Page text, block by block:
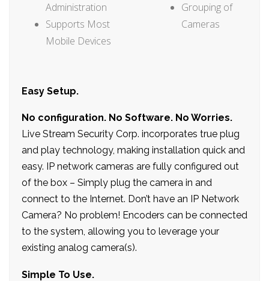
Administration
Supports Most
Mobile Devices
Grouping of
Cameras
Easy Setup.
No configuration. No Software. No Worries.
Live Stream Security Corp. incorporates true plug
and play technology, making installation quick and
easy. IP network cameras are fully configured out
of the box – Simply plug the camera in and
connect to the Internet. Don’t have an IP Network
Camera? No problem! Encoders can be connected
to the system, allowing you to leverage your
existing analog camera(s).
Simple To Use.